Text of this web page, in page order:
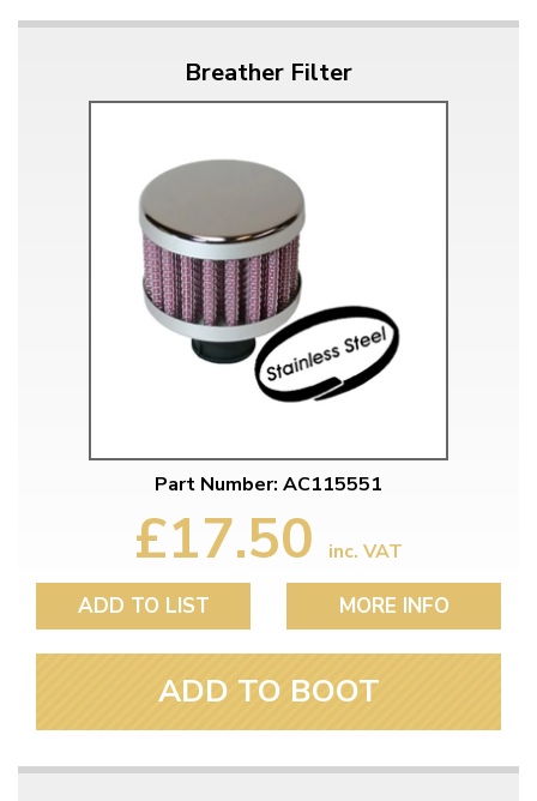
Breather Filter
Part Number: AC115551
£17.50 inc. VAT
ADD TO LIST MORE INFO
ADD TO BOOT